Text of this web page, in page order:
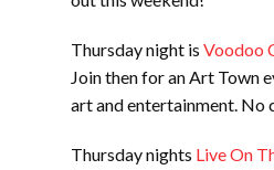
Thursday night is Voodoo
Join then for an Art Town
art and entertainment. No
Thursday nights Live On